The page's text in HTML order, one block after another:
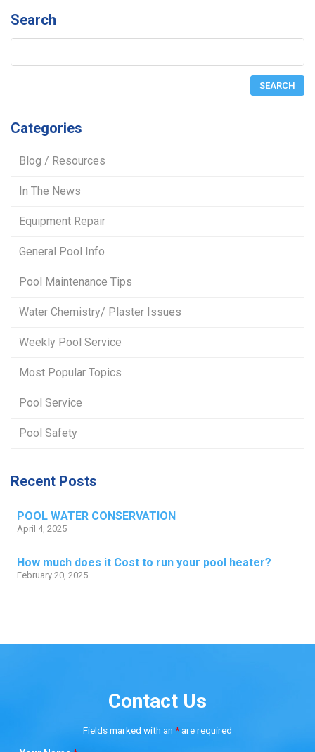
Search
Categories
Blog / Resources
In The News
Equipment Repair
General Pool Info
Pool Maintenance Tips
Water Chemistry/ Plaster Issues
Weekly Pool Service
Most Popular Topics
Pool Service
Pool Safety
Recent Posts
POOL WATER CONSERVATION
April 4, 2025
How much does it Cost to run your pool heater?
February 20, 2025
Contact Us
Fields marked with an *are required